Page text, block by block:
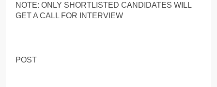
NOTE: ONLY SHORTLISTED CANDIDATES WILL
GET A CALL FOR INTERVIEW
POST